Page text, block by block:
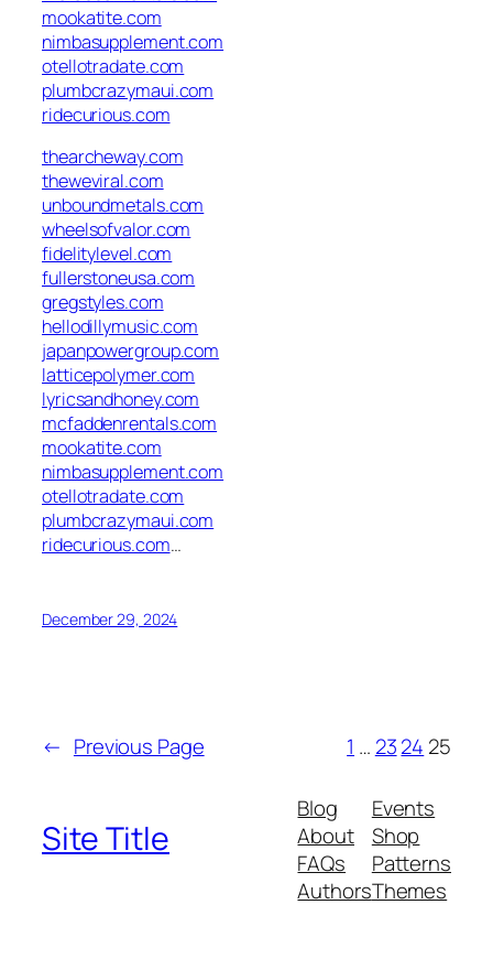
mookatite.com
nimbasupplement.com
otellotradate.com
plumbcrazymaui.com
ridecurious.com
thearcheway.com
theweviral.com
unboundmetals.com
wheelsofvalor.com
fidelitylevel.com
fullerstoneusa.com
gregstyles.com
hellodillymusic.com
japanpowergroup.com
latticepolymer.com
lyricsandhoney.com
mcfaddenrentals.com
mookatite.com
nimbasupplement.com
otellotradate.com
plumbcrazymaui.com
ridecurious.com…
December 29, 2024
← Previous Page 1 … 2324 25
Site Title
Blog
About
FAQs
Authors
Events
Shop
Patterns
Themes